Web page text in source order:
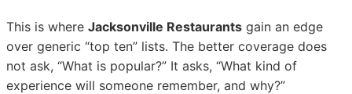
This is where Jacksonville Restaurants gain an edge
over generic “top ten” lists. The better coverage does
not ask, “What is popular?” It asks, “What kind of
experience will someone remember, and why?”